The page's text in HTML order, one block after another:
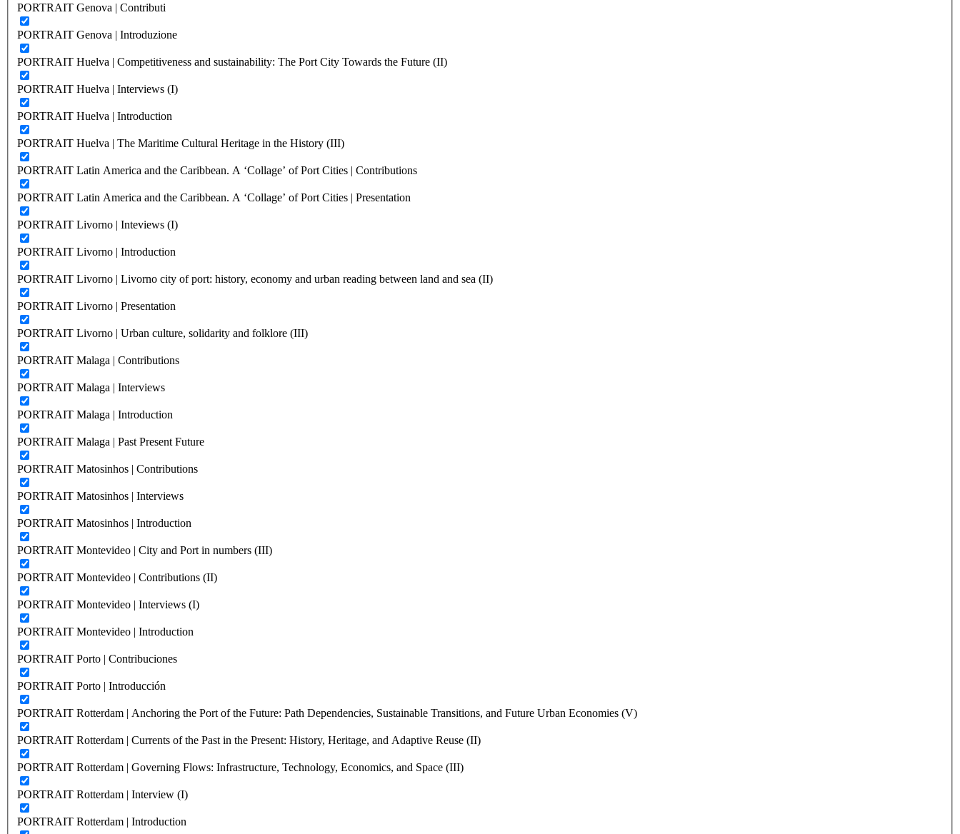
PORTRAIT Genova | Contributi
PORTRAIT Genova | Introduzione
PORTRAIT Huelva | Competitiveness and sustainability: The Port City Towards the Future (II)
PORTRAIT Huelva | Interviews (I)
PORTRAIT Huelva | Introduction
PORTRAIT Huelva | The Maritime Cultural Heritage in the History (III)
PORTRAIT Latin America and the Caribbean. A ‘Collage’ of Port Cities | Contributions
PORTRAIT Latin America and the Caribbean. A ‘Collage’ of Port Cities | Presentation
PORTRAIT Livorno | Inteviews (I)
PORTRAIT Livorno | Introduction
PORTRAIT Livorno | Livorno city of port: history, economy and urban reading between land and sea (II)
PORTRAIT Livorno | Presentation
PORTRAIT Livorno | Urban culture, solidarity and folklore (III)
PORTRAIT Malaga | Contributions
PORTRAIT Malaga | Interviews
PORTRAIT Malaga | Introduction
PORTRAIT Malaga | Past Present Future
PORTRAIT Matosinhos | Contributions
PORTRAIT Matosinhos | Interviews
PORTRAIT Matosinhos | Introduction
PORTRAIT Montevideo | City and Port in numbers (III)
PORTRAIT Montevideo | Contributions (II)
PORTRAIT Montevideo | Interviews (I)
PORTRAIT Montevideo | Introduction
PORTRAIT Porto | Contribuciones
PORTRAIT Porto | Introducción
PORTRAIT Rotterdam | Anchoring the Port of the Future: Path Dependencies, Sustainable Transitions, and Future Urban Economies (V)
PORTRAIT Rotterdam | Currents of the Past in the Present: History, Heritage, and Adaptive Reuse (II)
PORTRAIT Rotterdam | Governing Flows: Infrastructure, Technology, Economics, and Space (III)
PORTRAIT Rotterdam | Interview (I)
PORTRAIT Rotterdam | Introduction